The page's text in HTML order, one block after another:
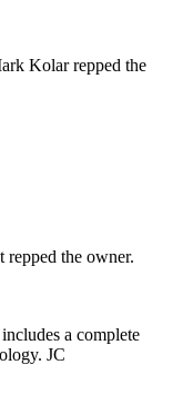
Kolarrepped the
repped the owner.
a complete
. JC